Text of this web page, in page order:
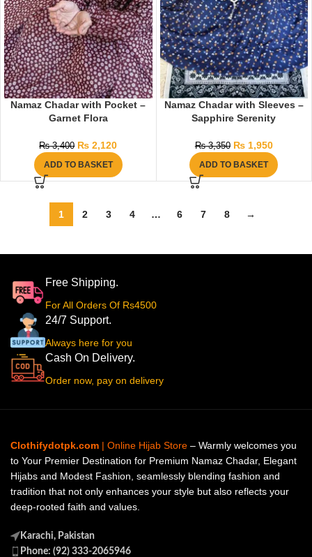
Namaz Chadar with Pocket –
Garnet Flora
₨3,400 ₨ 2,120
ADD TO BASKET
Namaz Chadar with Sleeves –
Sapphire Serenity
₨3,350 ₨1,950
ADD TO BASKET
1 2 3 4 … 6 7 8 →
Free Shipping.
For All Orders Of Rs4500
24/7 Support.
Always here for you
Cash On Delivery.
Order now, pay on delivery
Clothifydotpk.com | Online Hijab Store – Warmly welcomes you
to Your Premier Destination for Premium Namaz Chadar, Elegant
Hijabs and Modest Fashion, seamlessly blending fashion and
tradition that not only enhances your style but also reflects your
deep-rooted faith and values.
Karachi, Pakistan
Phone: (92) 333-2065946